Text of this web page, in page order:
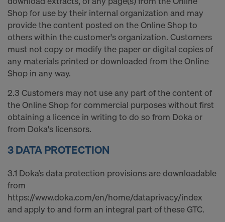
Shop for use by their internal organization and may
provide the content posted on the Online Shop to
others within the customer's organization. Customers
must not copy or modify the paper or digital copies of
any materials printed or downloaded from the Online
Shop in any way.
2.3 Customers may not use any part of the content of
the Online Shop for commercial purposes without first
obtaining a licence in writing to do so from Doka or
from Doka's licensors.
3 DATA PROTECTION
3.1 Doka’s data protection provisions are downloadable
from
https://www.doka.com/en/home/dataprivacy/index
and apply to and form an integral part of these GTC.